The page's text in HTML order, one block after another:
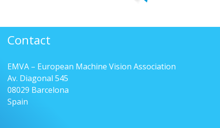
Contact
EMVA – European Machine Vision Association
Av. Diagonal 545
08029 Barcelona
Spain